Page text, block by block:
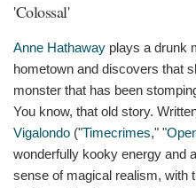
'Colossal'
Anne Hathaway plays a drunk
hometown and discovers that
monster that has been
You know, that old story.
Vigalondo ("Timecrimes," "
wonderfully kooky energy and
sense of magical realism, with